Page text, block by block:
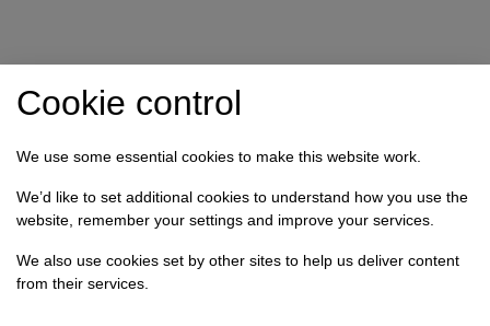
Cookie control
We use some essential cookies to make this website work.
We’d like to set additional cookies to understand how you use the
website, remember your settings and improve your services.
We also use cookies set by other sites to help us deliver content
from their services.
Cookie preferences
Privacy policy
How we use your data
Registration No: 03028373 Copyright Select
Technology Systems Limited 2026. All rights reserved.
Site designed by